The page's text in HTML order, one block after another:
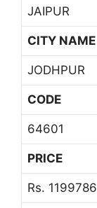
JAIPUR
CITY NAME
JODHPUR
CODE
64601
PRICE
Rs. 1199786